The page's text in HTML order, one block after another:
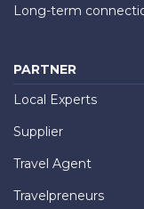
Long-term
PARTNER
Local Experts
Supplier
Travel Agent
Travelpreneurs